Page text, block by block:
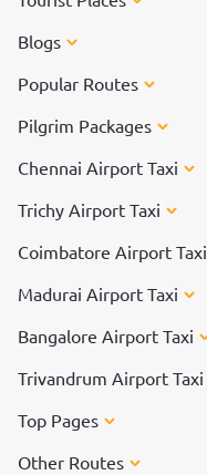
Blogs
Popular Routes
Pilgrim Packages
Chennai Airport Taxi
Trichy Airport Taxi
Coimbatore Airport Taxi
Madurai Airport Taxi
Bangalore Airport Taxi
Trivandrum Airport Taxi
Top Pages
Other Routes